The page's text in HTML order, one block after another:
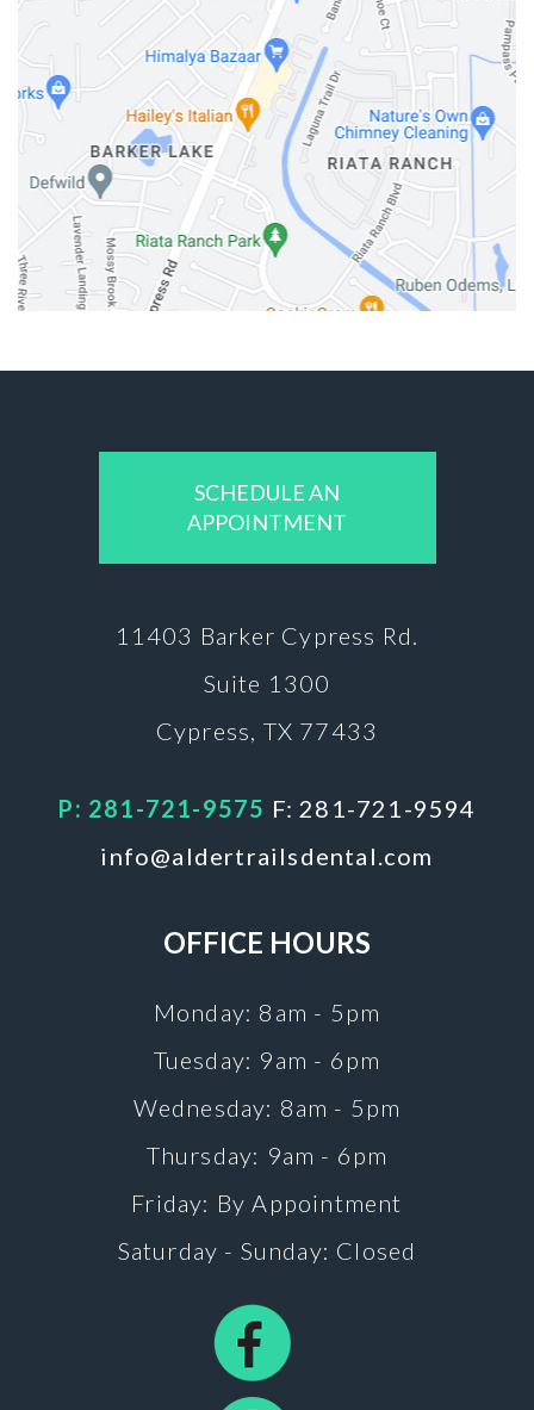
SCHEDULE AN
APPOINTMENT
11403 Barker Cypress Rd.
Suite 1300
Cypress, TX 77433
P: 281-721-9575 F: 281-721-9594
info@aldertrailsdental.com
OFFICE HOURS
Monday: 8am - 5pm
Tuesday: 9am - 6pm
Wednesday: 8am - 5pm
Thursday: 9am - 6pm
Friday: By Appointment
Saturday - Sunday: Closed